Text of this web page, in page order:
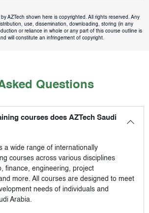
AZTech shown here is copyrighted. All rights reserved. Any
use, dissemination, downloading, storing (in any
or reliance in whole or any part of this course outline is
will constitute an infringement of copyright.
Questions
courses does AZTech Saudi
a wide range of internationally
courses across various disciplines
finance, engineering, project
more. All courses are designed to meet
needs of individuals and
Arabia.